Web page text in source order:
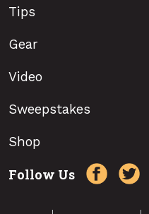
Tips
Gear
Video
Sweepstakes
Shop
Follow Us